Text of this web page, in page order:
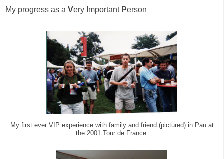
My progress as a Very mportant Person
My first ever VIP experience with family and friend (pictured) in Pau at
the 2001 Tour de France.